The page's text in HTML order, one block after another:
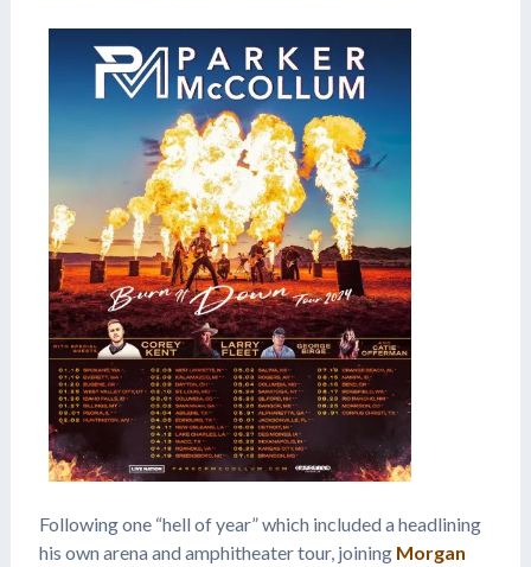
Following one “hell of year” which included a headlining
his own arena and amphitheater tour, joining Morgan